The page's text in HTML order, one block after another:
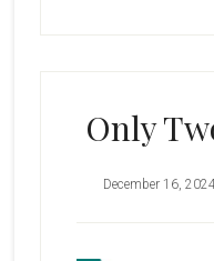
Only
December 16,